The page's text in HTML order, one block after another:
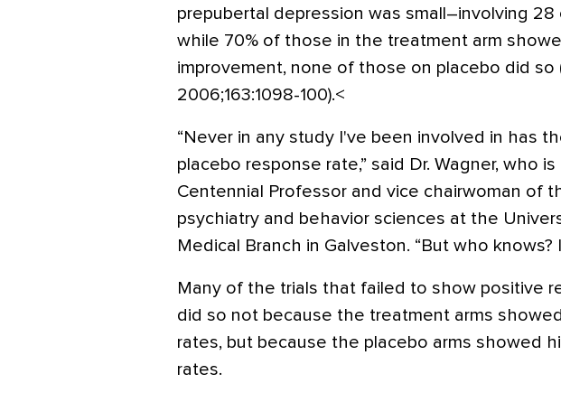
prepubertal depression was small–involving 28
while 70% of those in the treatment arm
improvement, none of those on placebo did so
2006;163:1098-100).<
“Never in any study I've been involved in has
placebo response rate,” said Dr. Wagner, who
Centennial Professor and vice chairwoman of
psychiatry and behavior sciences at the
Medical Branch in Galveston. “But who knows?
Many of the trials that failed to show positive
did so not because the treatment arms
rates, but because the placebo arms showed
rates.